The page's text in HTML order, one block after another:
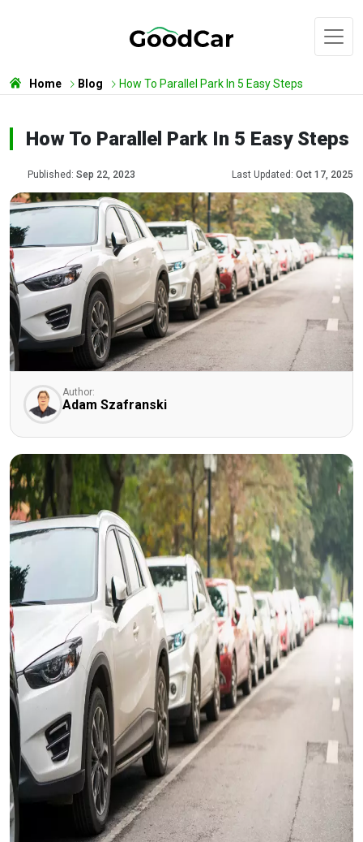
Home Blog How To Parallel Park In 5 Easy Steps
How To Parallel Park In 5 Easy Steps
Published: Sep 22, 2023 Last Updated: Oct 17, 2025
Author:
Adam Szafranski